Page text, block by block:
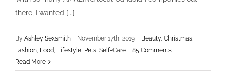
there, I wanted [...]
By Ashley Sexsmith November 17th, 2019 Beauty, Christmas,
Fashion, Food, Lifestyle, Pets, Self-Care
85 Comments
Read More